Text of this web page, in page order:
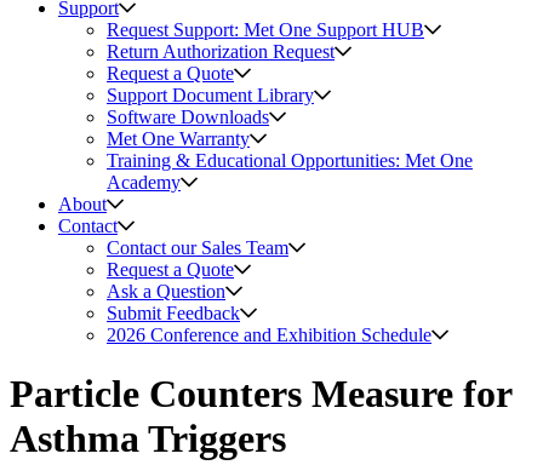
Support
Request Support: Met One Support HUB
Return Authorization Request
Request a Quote
Support Document Library
Software Downloads
Met One Warranty
Training & Educational Opportunities: Met One
Academy
About
Contact
Contact our Sales Team
Request a Quote
Ask a Question
Submit Feedback
2026 Conference and Exhibition Schedule
Particle Counters Measure for
Asthma Triggers